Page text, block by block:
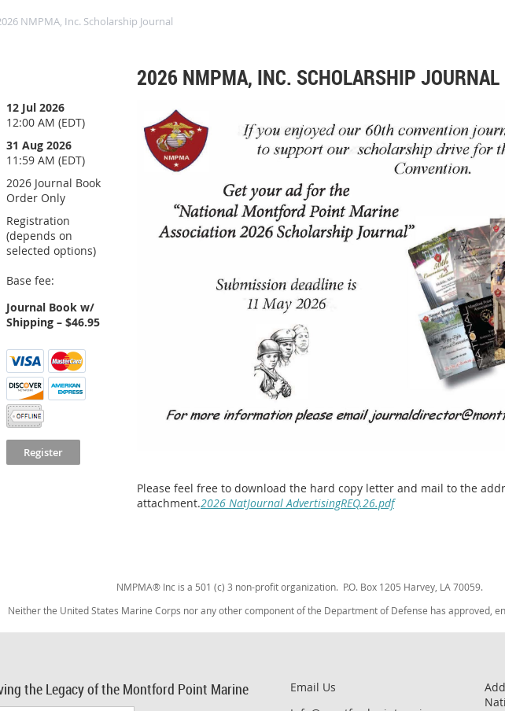
NMPMA, Inc. Scholarship Journal
2026 NMPMA, INC. SCHOLARSHIP JOURNAL
12 Jul 2026
12:00 AM (EDT)
31 Aug 2026
11:59 AM (EDT)
2026 Journal Book
Order Only
Registration
(depends on
selected options)
Base fee:
Journal Book w/
Shipping – $46.95
Please feel free to download the hard copy letter and mail to the
attachment.2026 NatJournal AdvertisingREQ.26.pdf
NMPMA® Inc is a 501 (c) 3 non-profit organization. P.O. Box 1205 Harvey, LA 70059.
Neither the United States Marine Corps nor any other component of the Department of Defense has approved,
the Legacy of the Montford Point Marine
Email Us